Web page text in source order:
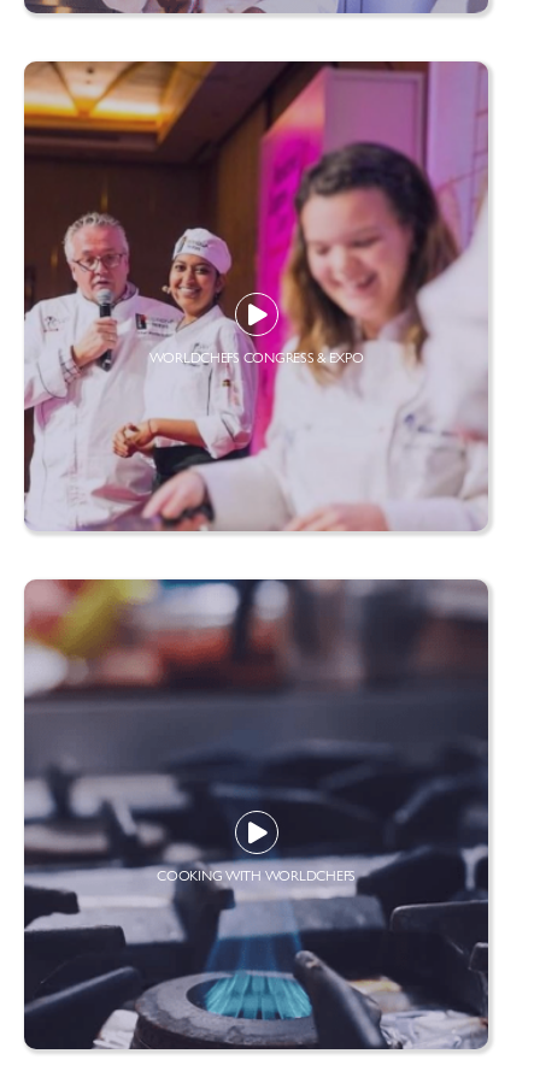
WORLDCHEFS CONGRESS & EXPO
COOKING WITH WORLDCHEFS